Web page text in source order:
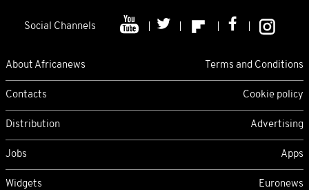
Social Channels
About Africanews Terms and Conditions
Contacts Cookie policy
Distribution Advertising
Jobs Apps
Widgets Euronews